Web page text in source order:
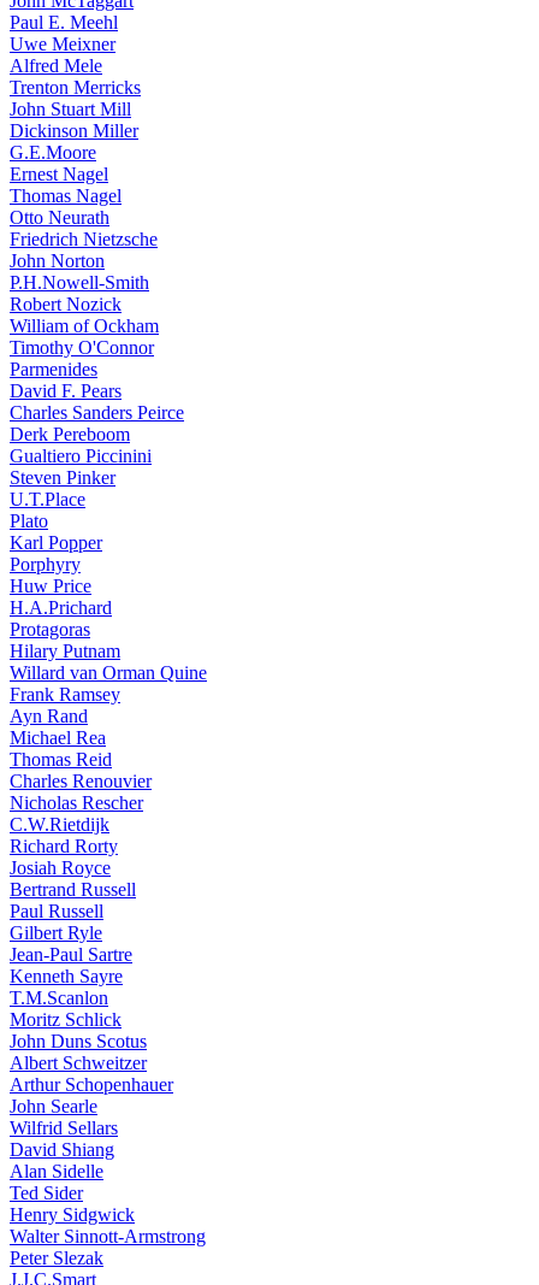
Paul E. Meehl
Uwe Meixner
Alfred Mele
Trenton Merricks
John Stuart Mill
Dickinson Miller
G.E.Moore
Ernest Nagel
Thomas Nagel
Otto Neurath
Friedrich Nietzsche
John Norton
P.H.Nowell-Smith
Robert Nozick
William of Ockham
Timothy O'Connor
Parmenides
David F. Pears
Charles Sanders Peirce
Derk Pereboom
Gualtiero Piccinini
Steven Pinker
U.T.Place
Plato
Karl Popper
Porphyry
Huw Price
H.A.Prichard
Protagoras
Hilary Putnam
Willard van Orman Quine
Frank Ramsey
Ayn Rand
Michael Rea
Thomas Reid
Charles Renouvier
Nicholas Rescher
C.W.Rietdijk
Richard Rorty
Josiah Royce
Bertrand Russell
Paul Russell
Gilbert Ryle
Jean-Paul Sartre
Kenneth Sayre
T.M.Scanlon
Moritz Schlick
John Duns Scotus
Albert Schweitzer
Arthur Schopenhauer
John Searle
Wilfrid Sellars
David Shiang
Alan Sidelle
Ted Sider
Henry Sidgwick
Walter Sinnott-Armstrong
Peter Slezak
J.J.C.Smart